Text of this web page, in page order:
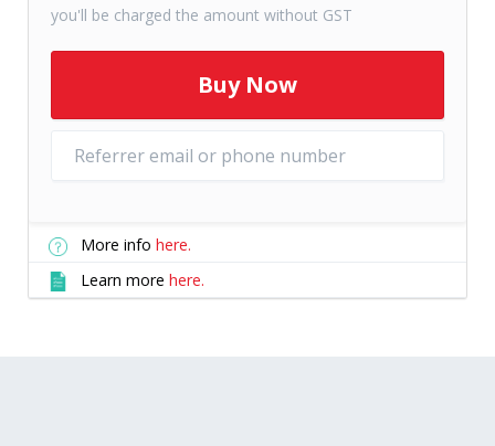
you'll be charged the amount without GST
More infohere.
Learn morehere.